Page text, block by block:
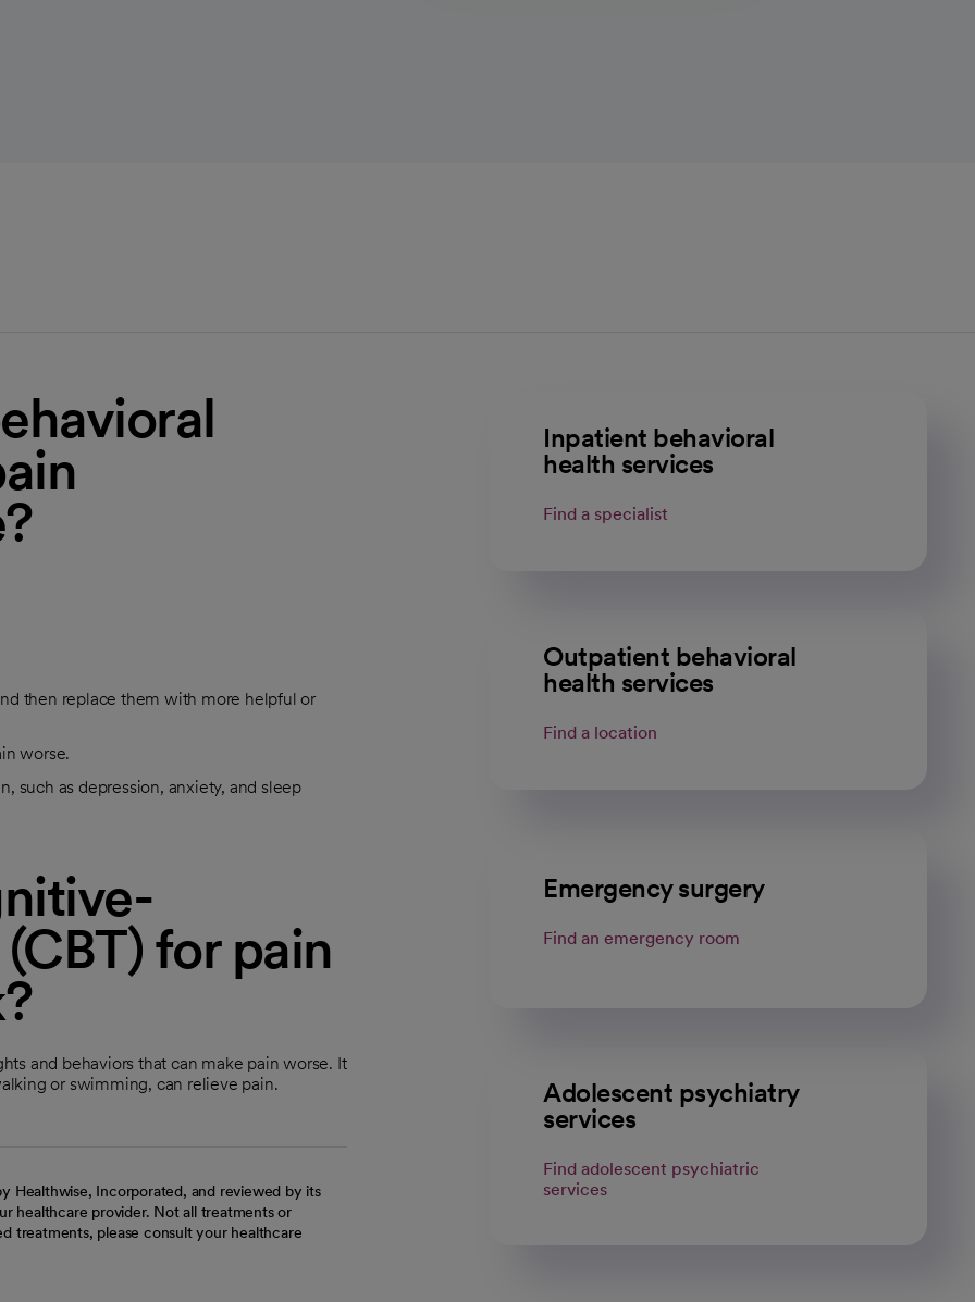
then replace them with more helpful or
worse.
such as depression, anxiety, and sleep
for pain
and behaviors that can make pain worse. It
or swimming, can relieve pain.
Healthwise, Incorporated, and reviewed by its
healthcare provider. Not all treatments or
treatments, please consult your healthcare
Inpatient behavioral
health services
Find a specialist
Outpatient behavioral
health services
Find a location
Emergency surgery
Find an emergency room
Adolescent psychiatry
services
Find adolescent psychiatric
services